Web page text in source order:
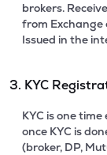
brokers.
from Exchange
Issued in the
3. KYC
KYC is one
once KYC is
(broker, DP,